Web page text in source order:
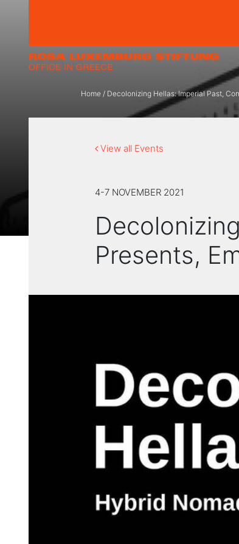
Home / Decolonizing Hellas: Imperial Past,
View all Events
4-7 NOVEMBER 2021
Presents,